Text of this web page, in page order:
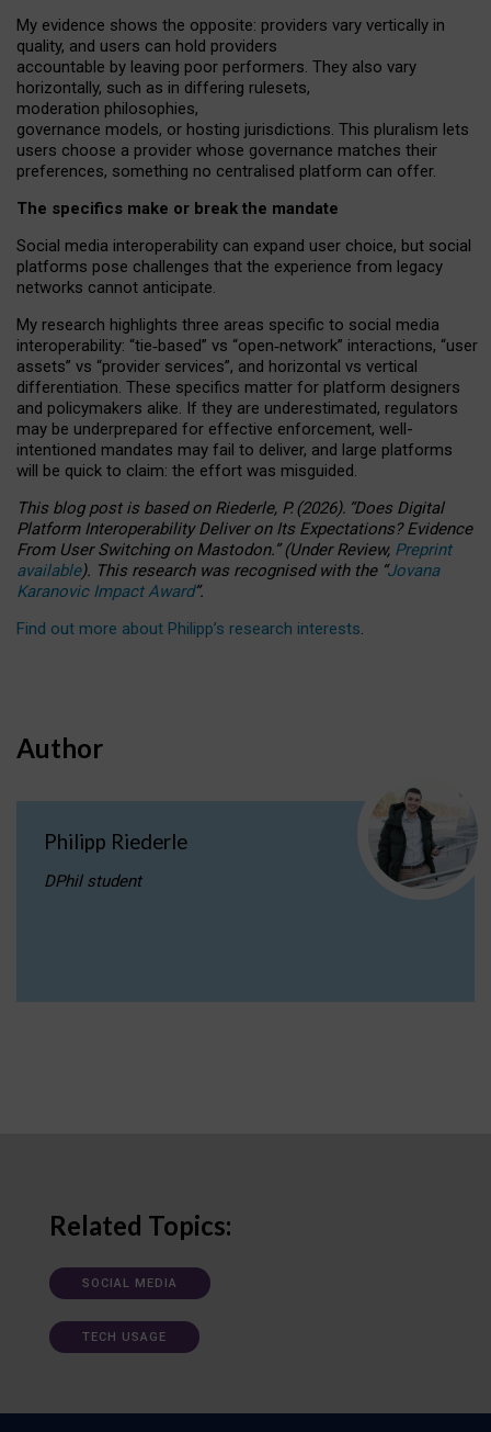
My evidence shows the opposite: providers vary vertically in
quality, and users can hold providers
accountable by leaving poor performers. They also vary
horizontally, such as in differing rulesets,
moderation philosophies,
governance models, or hosting jurisdictions. This pluralism lets
users choose a provider whose governance matches their
preferences, something no centralised platform can offer.
The specifics make or break the mandate
Social media interoperability can expand user choice, but social
platforms pose challenges that the experience from legacy
networks cannot anticipate.
My research highlights three areas specific to social media
interoperability: “tie‑based” vs “open‑network” interactions, “user
assets” vs “provider services”, and horizontal vs vertical
differentiation. These specifics matter for platform designers
and policymakers alike. If they are underestimated, regulators
may be underprepared for effective enforcement, well-
intentioned mandates may fail to deliver, and large platforms
will be quick to claim: the effort was misguided.
This blog post is basedonRiederle, P. (2026). “Does Digital
Platform Interoperability Deliver on Its Expectations? Evidence
From User Switching on Mastodon.”(UnderReview, Preprint
available). This research was recognised with the “Jovana
Karanovic Impact Award”.
Find out more about Philipp’s research interests.
Author
Philipp Riederle
DPhil student
Related Topics:
SOCIAL MEDIA
TECH USAGE